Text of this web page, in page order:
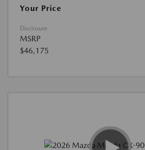
Your Price
Disclosure
MSRP
$46,175